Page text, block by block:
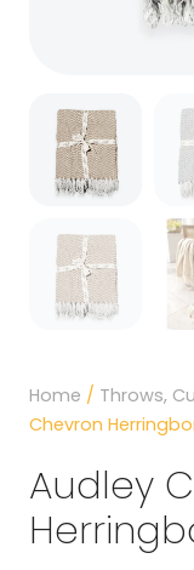
Home / Throws,
Chevron
Audley